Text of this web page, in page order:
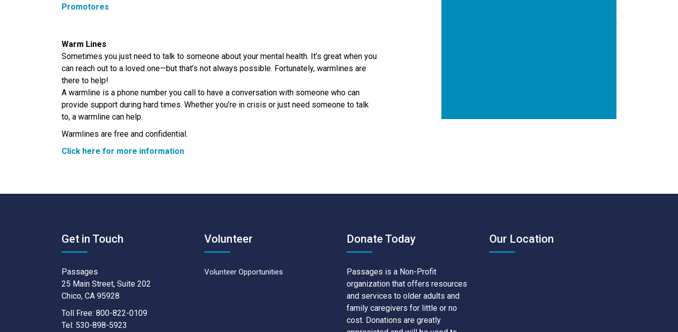
Promotores
Warm Lines
Sometimes you just need to talk to someone about your mental health. It’s great when you
can reach out to a loved one—but that’s not always possible. Fortunately, warmlines are
there to help!
A warmline is a phone number you call to have a conversation with someone who can
provide support during hard times. Whether you’re in crisis or just need someone to talk
to, a warmline can help.
Warmlines are free and confidential.
Click here for more information
Get in Touch
Passages
25 Main Street, Suite 202
Chico, CA 95928
Toll Free: 800-822-0109
Tel: 530-898-5923
Volunteer
Volunteer Opportunities
Donate Today
Passages is a Non-Profit
organization that offers resources
and services to older adults and
family caregivers for little or no
cost. Donations are greatly
Our Location